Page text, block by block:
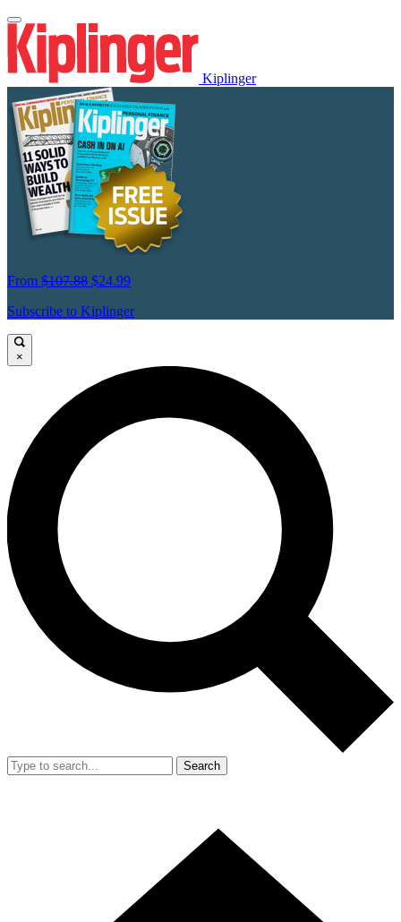
Kiplinger
From $107.88 $24.99
Subscribe to Kiplinger
×
Search